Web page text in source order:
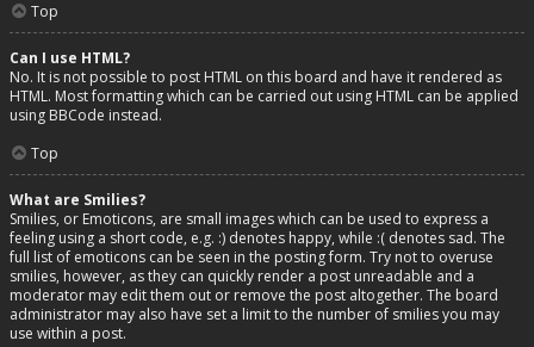
Top
Can I use HTML?
No. It is not possible to post HTML on this board and have it rendered as
HTML. Most formatting which can be carried out using HTML can be applied
using BBCode instead.
Top
What are Smilies?
Smilies, or Emoticons, are small images which can be used to express a
feeling using a short code, e.g. :) denotes happy, while :( denotes sad. The
full list of emoticons can be seen in the posting form. Try not to overuse
smilies, however, as they can quickly render a post unreadable and a
moderator may edit them out or remove the post altogether. The board
administrator may also have set a limit to the number of smilies you may
use within a post.